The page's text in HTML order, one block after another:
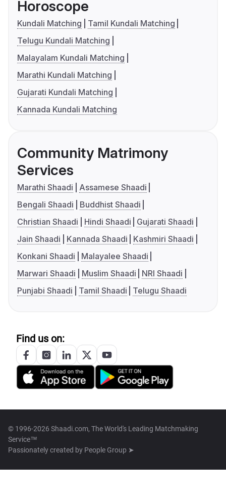
Horoscope
Kundali Matching
Tamil Kundali Matching
Telugu Kundali Matching
Malayalam Kundali Matching
Marathi Kundali Matching
Gujarati Kundali Matching
Kannada Kundali Matching
Community Matrimony
Services
Marathi Shaadi
Assamese Shaadi
Bengali Shaadi
Buddhist Shaadi
Christian Shaadi
Hindi Shaadi
Gujarati Shaadi
Jain Shaadi
Kannada Shaadi
Kashmiri Shaadi
Konkani Shaadi
Malayalee Shaadi
Marwari Shaadi
Muslim Shaadi
NRI Shaadi
Punjabi Shaadi
Tamil Shaadi Telugu Shaadi
Find us on:
© 1996-2026 Shaadi.com, The World's Leading Matchmaking
Service™
Passionately created by People Group ➤